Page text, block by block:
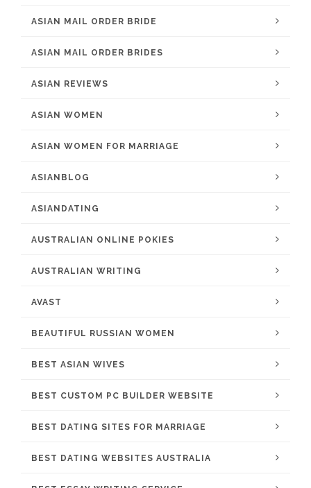
ASIAN MAIL ORDER BRIDE
ASIAN MAIL ORDER BRIDES
ASIAN REVIEWS
ASIAN WOMEN
ASIAN WOMEN FOR MARRIAGE
ASIANBLOG
ASIANDATING
AUSTRALIAN ONLINE POKIES
AUSTRALIAN WRITING
AVAST
BEAUTIFUL RUSSIAN WOMEN
BEST ASIAN WIVES
BEST CUSTOM PC BUILDER WEBSITE
BEST DATING SITES FOR MARRIAGE
BEST DATING WEBSITES AUSTRALIA